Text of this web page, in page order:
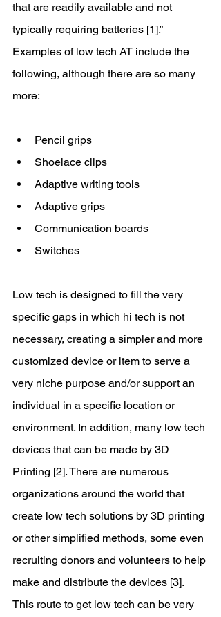
that are readily available and not
typically requiring batteries [1].”
Examples of low tech AT include the
following, although there are so many
more:
Pencil grips
Shoelace clips
Adaptive writing tools
Adaptive grips
Communication boards
Switches
Low tech is designed to fill the very
specific gaps in which hi tech is not
necessary, creating a simpler and more
customized device or item to serve a
very niche purpose and/or support an
individual in a specific location or
environment. In addition, many low tech
devices that can be made by 3D
Printing [2]. There are numerous
organizations around the world that
create low tech solutions by 3D printing
or other simplified methods, some even
recruiting donors and volunteers to help
make and distribute the devices [3]​​.
This route to get low tech can be very